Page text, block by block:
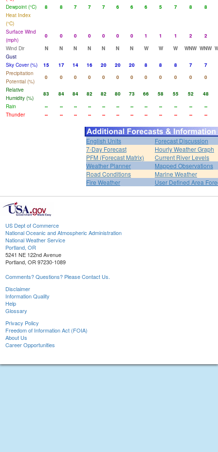
Dewpoint (°C)
8 8 7 7 7 6 6 6 5 7 8
8
Heat Index
(°C)
Surface Wind
(mph)
0 0 0 0 0 0 0 1 1 1 2
2
Wind Dir
N N N N N N N W W W WNW WNW
Gust
Sky Cover (%)
15 17 14 16 20 20 20 8 8 8 7
7
Precipitation
Potential (%)
0 0 0 0 0 0 0 0 0 0 0
0
Relative
Humidity (%)
83 84 84 82 82 80 73 66 58 55 52 48
Rain
-- -- -- -- -- -- -- -- -- -- --
--
Thunder
-- -- -- -- -- -- -- -- -- -- -- --
English Units
Forecast Discussion
7-Day Forecast
Hourly Weather Graph
PFM (Forecast Matrix)
Current River Levels
Weather Planner
Mapped Observations
Road Conditions
Marine Weather
Fire Weather
User Defined Area
US Dept of Commerce
National Oceanic and Atmospheric Administration
National Weather Service
Portland, OR
5241 NE 122nd Avenue
Portland, OR 97230-1089
Comments? Questions? Please Contact Us.
Disclaimer
Information Quality
Help
Glossary
Privacy Policy
Freedom of Information Act (FOIA)
About Us
Career Opportunities